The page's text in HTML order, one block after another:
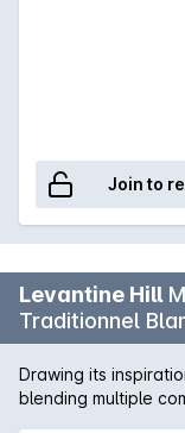
Join to
Levantine Hill
Traditionnel
Drawing its
blending multiple
Hill Melange